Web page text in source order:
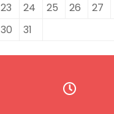
23
24 25 26 27
30
31